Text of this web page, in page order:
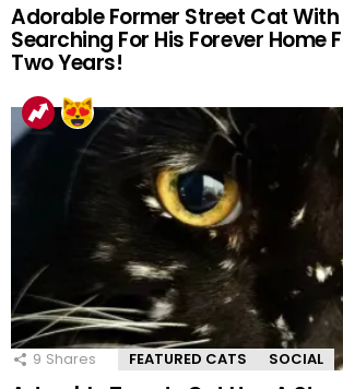
Adorable Former Street Cat With
Searching For His Forever Home
Two Years!
9 Shares FEATURED CATS SOCIAL